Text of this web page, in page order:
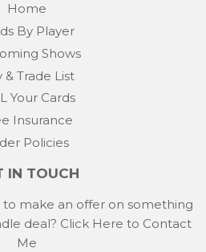
Home
By Player
Shows
& Trade List
Your Cards
Insurance
Policies
IN TOUCH
to make an offer on something
deal? Click Here to Contact
Me